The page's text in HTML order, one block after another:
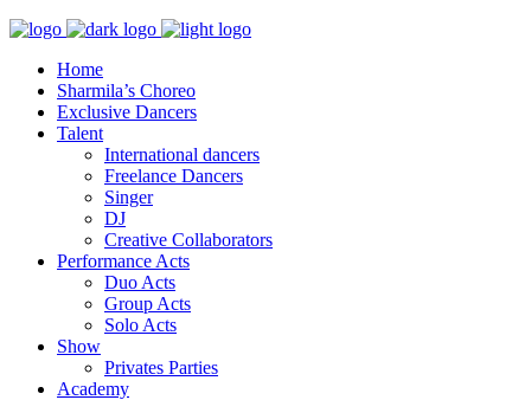
Home
Sharmila’s Choreo
Exclusive Dancers
Talent
International dancers
Freelance Dancers
Singer
DJ
Creative Collaborators
Performance Acts
Duo Acts
Group Acts
Solo Acts
Show
Privates Parties
Academy